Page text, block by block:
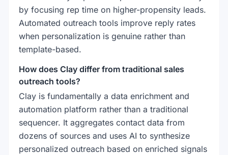
by focusing rep time on higher-propensity leads.
Automated outreach tools improve reply rates
when personalization is genuine rather than
template-based.
How does Clay differ from traditional sales
outreach tools?
Clay is fundamentally a data enrichment and
automation platform rather than a traditional
sequencer. It aggregates contact data from
dozens of sources and uses AI to synthesize
personalized outreach based on enriched signals